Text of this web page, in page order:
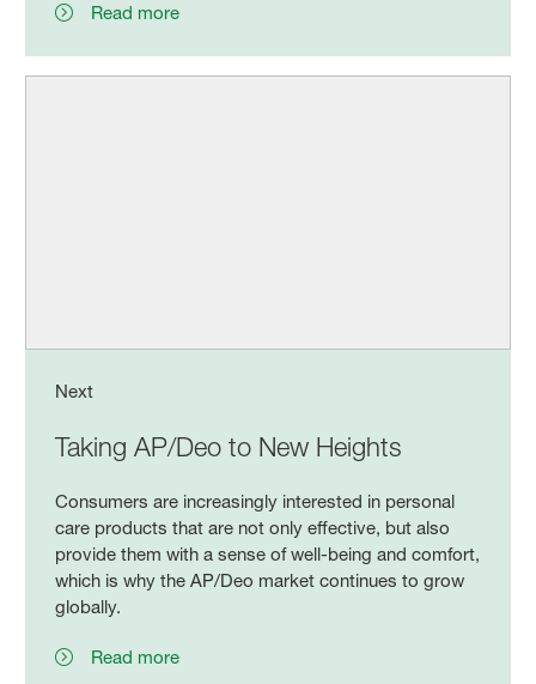
Read more
Next
Taking AP/Deo to New Heights
Consumers are increasingly interested in personal
care products that are not only effective, but also
provide them with a sense of well-being and comfort,
which is why the AP/Deo market continues to grow
globally.
Read more